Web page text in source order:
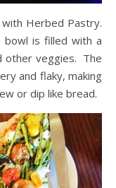
with Herbed Pastry.
is filled with a
other veggies. The
and flaky, making
or dip like bread.